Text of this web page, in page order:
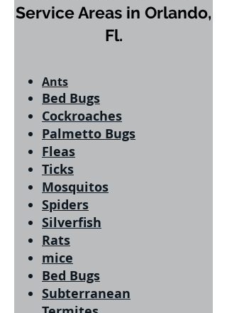
Ants
Bed Bugs
Cockroaches
Palmetto Bugs
Fleas
Ticks
Mosquitos
Spiders
Silverfish
Rats
mice
Bed Bugs
Subterranean
Service Areas in Orlando,
Fl.